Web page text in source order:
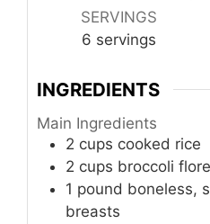
SERVINGS
6 servings
INGREDIENTS
Main Ingredients
2 cups cooked rice
2 cups broccoli
1 pound boneless,
breasts